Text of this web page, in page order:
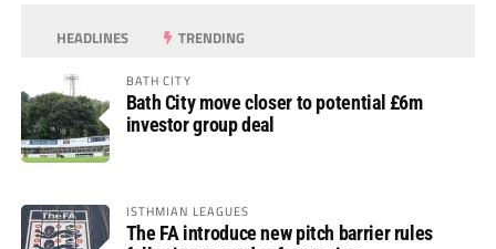
HEADLINES TRENDING
BATH CITY
Bath City move closer to potential £6m
investor group deal
ISTHMIAN LEAGUES
The FA introduce new pitch barrier rules